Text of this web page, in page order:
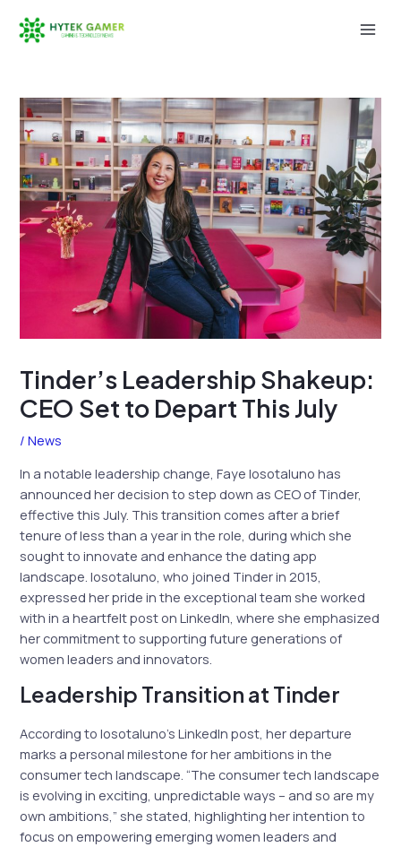
Tinder’s Leadership Shakeup:
CEO Set to Depart This July
/News
In a notable leadership change, Faye Iosotaluno has
announced her decision to step down as CEO of Tinder,
effective this July. This transition comes after a brief
tenure of less than a year in the role, during which she
sought to innovate and enhance the dating app
landscape. Iosotaluno, who joined Tinder in 2015,
expressed her pride in the exceptional team she worked
with in a heartfelt post on LinkedIn, where she emphasized
her commitment to supporting future generations of
women leaders and innovators.
Leadership Transition at Tinder
According to Iosotaluno’s LinkedIn post, her departure
marks a personal milestone for her ambitions in the
consumer tech landscape. “The consumer tech landscape
is evolving in exciting, unpredictable ways – and so are my
own ambitions,” she stated, highlighting her intention to
focus on empowering emerging women leaders and